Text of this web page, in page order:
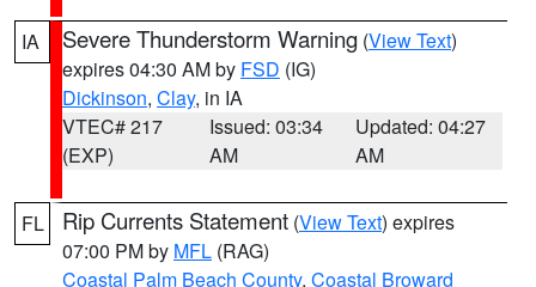
IA Severe Thunderstorm Warning (View Text)
expires 04:30 AM by FSD (IG)
Dickinson, Clay, in IA
VTEC# 217
(EXP)
Issued: 03:34
AM
Updated: 04:27
AM
FL Rip Currents Statement (View Text) expires
07:00 PM by MFL (RAG)
Coastal Palm Beach County, Coastal Broward